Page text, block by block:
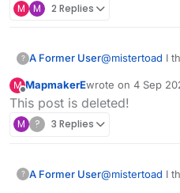
M M 2 Replies
? A Former User@mistertoad I
https://
M
Offline
MapmakerEwrote on 4 Sep
last edited by
This post is deleted!
M ? 3 Replies
? A Former User@mistertoad I